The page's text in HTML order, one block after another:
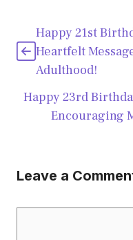
Happy 21st
Heartfelt
Adulthood!
Happy 23rd
Encouraging
Leave a